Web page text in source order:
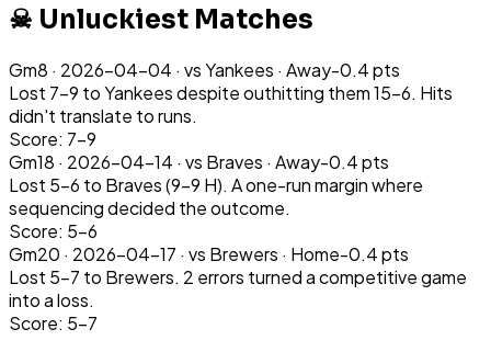
☠ Unluckiest Matches
Gm8 · 2026-04-04 · vsYankees · Away-0.4pts
Lost 7-9 to Yankees despite outhitting them 15-6. Hits
didn't translate to runs.
Score: 7-9
Gm18 · 2026-04-14 · vs Braves · Away-0.4pts
Lost 5-6 to Braves (9-9 H). A one-run margin where
sequencing decided the outcome.
Score: 5-6
Gm20 · 2026-04-17 · vs Brewers · Home-0.4pts
Lost 5-7 to Brewers. 2 errors turned a competitive game
into a loss.
Score: 5-7